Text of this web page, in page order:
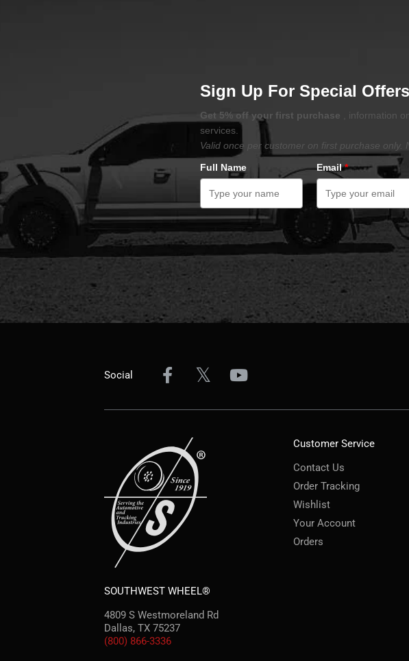
Sign Up For Special
Get 5% off your first purchase
, information
services.
Valid once per customer on first purchase
Full Name
Email*
Social
SOUTHWEST WHEEL®
4809 S Westmoreland Rd
Dallas, TX 75237
(800) 866-3336
Customer Service
Contact Us
Order Tracking
Wishlist
Your Account
Orders